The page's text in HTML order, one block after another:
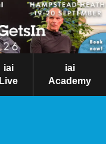
iai
Live
iai
Academy